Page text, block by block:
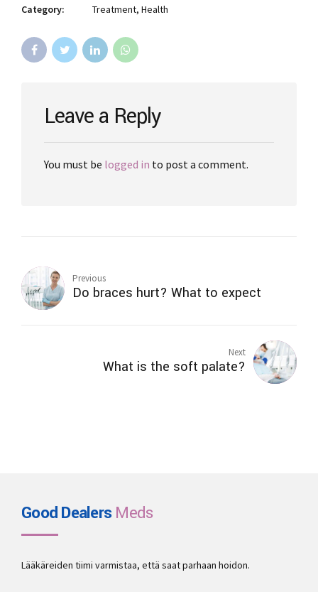
Category:
Treatment, Health
Leave a Reply
You must be logged in to post a comment.
Previous
Do braces hurt? What to expect
Next
What is the soft palate?
Good DealersMeds
Lääkäreiden tiimi varmistaa, että saat parhaan hoidon.